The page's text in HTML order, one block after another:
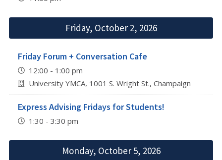
Friday, October 2, 2026
Friday Forum + Conversation Cafe
12:00 - 1:00 pm
University YMCA, 1001 S. Wright St., Champaign
Express Advising Fridays for Students!
1:30 - 3:30 pm
Monday, October 5, 2026